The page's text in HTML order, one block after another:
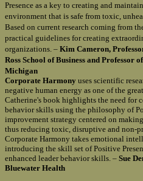
Presence as a key to creating and
environment that is safe from toxic,
Based on current research coming from
practical guidelines for creating
organizations. – Kim Cameron,
Ross School of Business and
Michigan
Corporate Harmony uses scientific
negative human energy as one of the
Catherine's book highlights the need for
behavior skills using the philosophy of
improvement strategy centered on
thus reducing toxic, disruptive and non-
Corporate Harmony takes emotional
introducing the skill set of Positive
enhanced leader behavior skills. – Sue
Bluewater Health